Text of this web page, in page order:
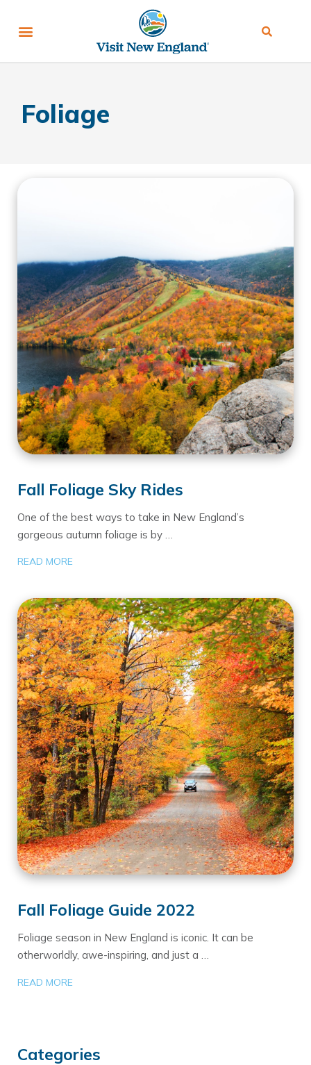
Foliage
Fall Foliage Sky Rides
One of the best ways to take in New England’s
gorgeous autumn foliage is by …
READ MORE
Fall Foliage Guide 2022
Foliage season in New England is iconic. It can be
otherworldly, awe-inspiring, and just a …
READ MORE
Categories